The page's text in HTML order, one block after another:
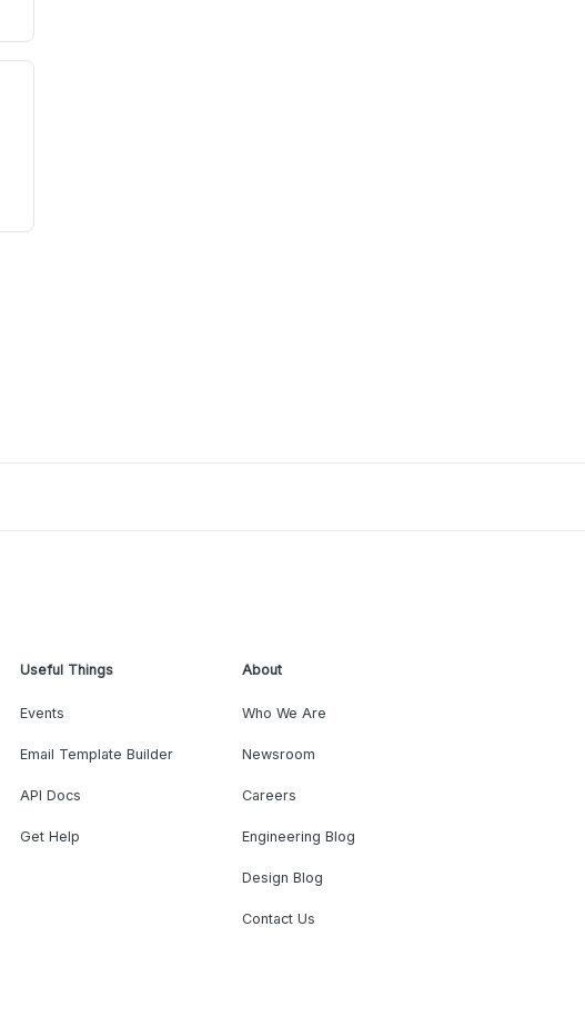
Useful Things
Events
Email Template Builder
API Docs
Get Help
About
Who We Are
Newsroom
Careers
Engineering Blog
Design Blog
Contact Us